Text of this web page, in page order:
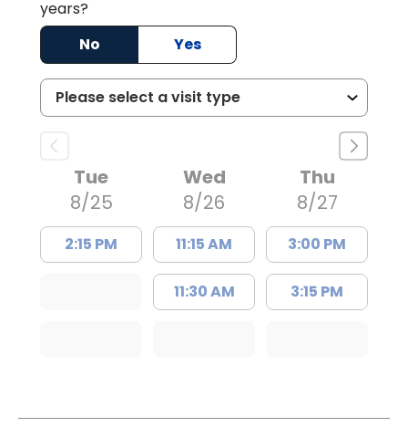
years?
No
Yes
Tue
8/25
2:15 PM
Wed
8/26
11:15 AM
11:30 AM
Thu
8/27
3:00 PM
3:15 PM